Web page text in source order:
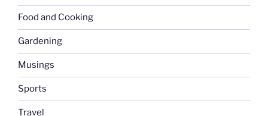
Food and Cooking
Gardening
Musings
Sports
Travel